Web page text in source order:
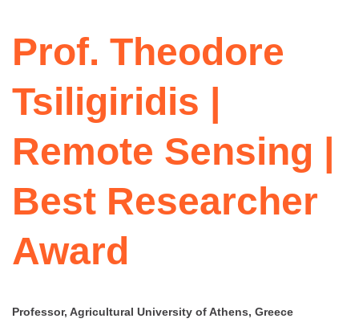
Prof. Theodore
Tsiligiridis |
Remote Sensing |
Best Researcher
Award
Professor, Agricultural University of Athens, Greece